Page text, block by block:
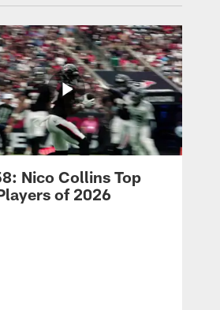
Nico Collins Top
of 2026